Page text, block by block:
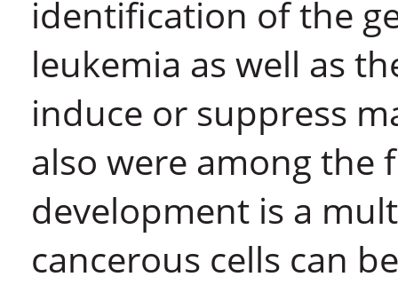
identification of the
leukemia as well as
induce or suppress
also were among the
development is a
cancerous cells can